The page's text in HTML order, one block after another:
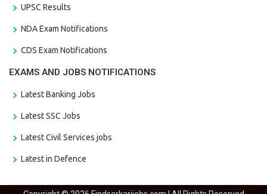
UPSC Results
NDA Exam Notifications
CDS Exam Notifications
EXAMS AND JOBS NOTIFICATIONS
Latest Banking Jobs
Latest SSC Jobs
Latest Civil Services jobs
Latest in Defence